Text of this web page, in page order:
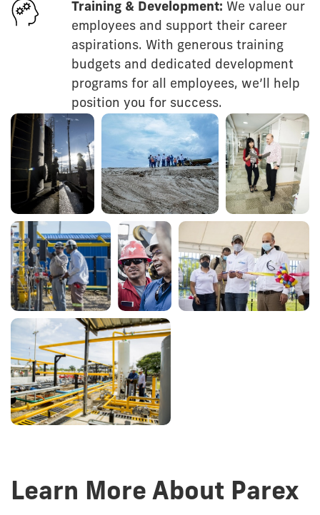
Training & Development: We value our
employees and support their career
aspirations. With generous training
budgets and dedicated development
programs for all employees, we’ll help
position you for success.
Learn More About Parex